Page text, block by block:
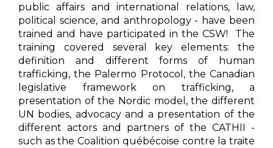
public affairs and international relations, law,
political science, and anthropology - have been
trained and have participated in the CSW! The
training covered several key elements: the
definition and different forms of human
trafficking, the Palermo Protocol, the Canadian
legislative framework on trafficking, a
presentation of the Nordic model, the different
UN bodies, advocacy and a presentation of the
different actors and partners of the CATHII -
such as the Coalition québécoise contre la traite